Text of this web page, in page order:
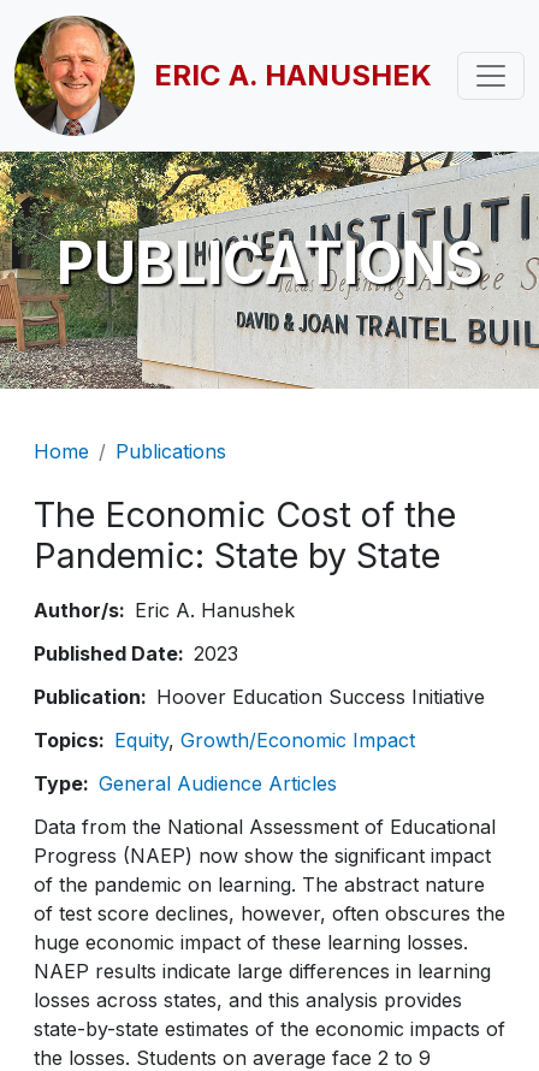
Skip to main content
ERIC A. HANUSHEK
PUBLICATIONS
Breadcrumb
Home Publications
The Economic Cost of the
Pandemic: State by State
Author/s
Eric A. Hanushek
Published Date
2023
Publication
Hoover Education Success Initiative
Topics
Equity Growth/Economic Impact
Type
General Audience Articles
Data from the National Assessment of Educational
Progress (NAEP) now show the significant impact
of the pandemic on learning. The abstract nature
of test score declines, however, often obscures the
huge economic impact of these learning losses.
NAEP results indicate large differences in learning
losses across states, and this analysis provides
state-by-state estimates of the economic impacts of
the losses. Students on average face 2 to 9